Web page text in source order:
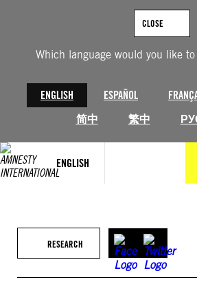
Which language would you like
ENGLISH ESPAÑOL
简中
繁中
CLOSE
ENGLISH
RESEARCH